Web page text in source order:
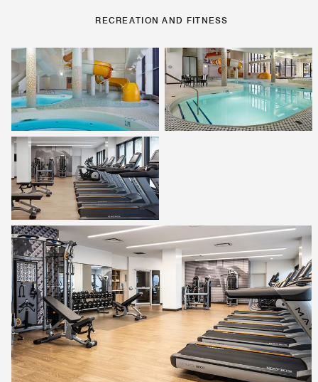
RECREATION AND FITNESS